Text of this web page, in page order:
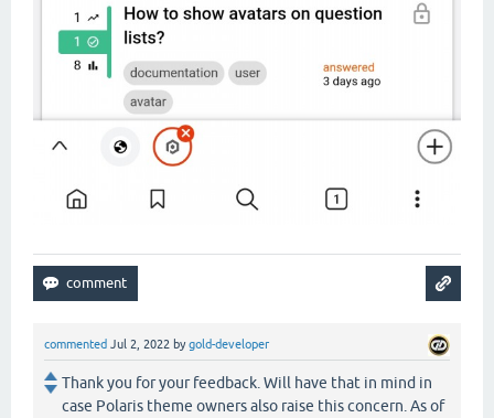
commented Jul 2, 2022 bygold-developer
Thank you for your feedback. Will have that in mind in
case Polaris theme owners also raise this concern. As of